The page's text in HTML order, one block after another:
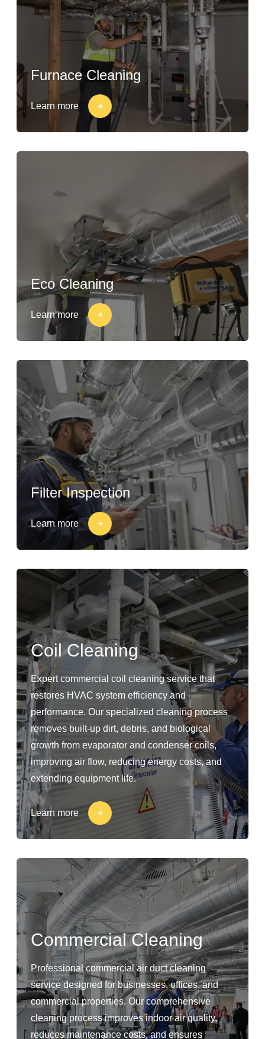
Furnace Cleaning
Learn more
Eco Cleaning
Learn more
Filter Inspection
Learn more
Coil Cleaning
Expert commercial coil cleaning service that
restores HVAC system efficiency and
performance. Our specialized cleaning process
removes built-up dirt, debris, and biological
growth from evaporator and condenser coils,
improving air flow, reducing energy costs, and
extending equipment life.
Learn more
Commercial Cleaning
Professional commercial air duct cleaning
service designed for businesses, offices, and
commercial properties. Our comprehensive
cleaning process improves indoor air quality,
reduces maintenance costs, and ensures